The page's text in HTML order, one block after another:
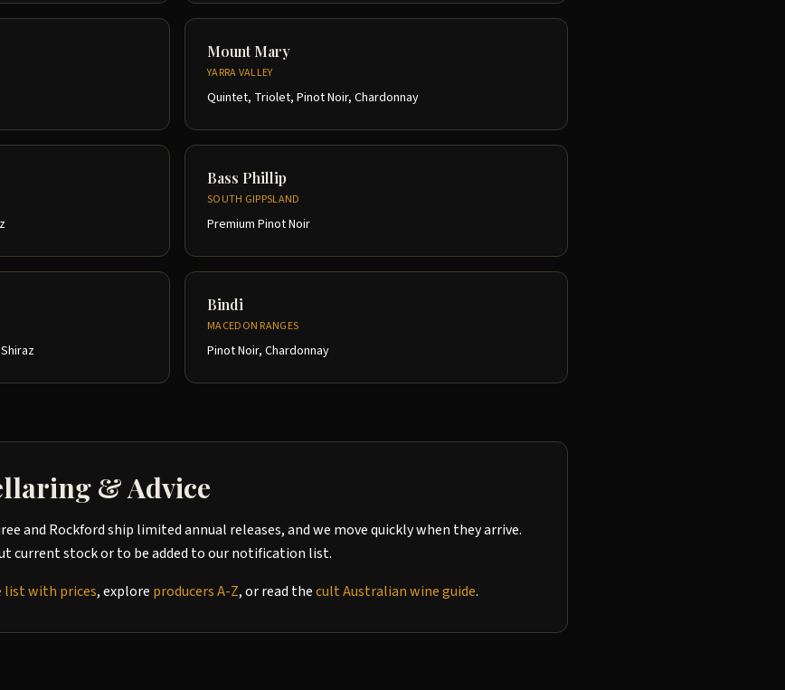
Mount Mary
YARRA VALLEY
Quintet, Triolet, Pinot Noir, Chardonnay
Bass Phillip
SOUTH GIPPSLAND
Premium Pinot Noir
Bindi
MACEDON RANGES
Pinot Noir, Chardonnay
& Advice
and Rockford ship limited annual releases, and we move quickly when they arrive.
current stock or to be added to our notification list.
list with prices, explore producers A-Z, or read thecult Australian wine guide.